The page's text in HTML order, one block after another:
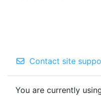
Contact site
You are currently